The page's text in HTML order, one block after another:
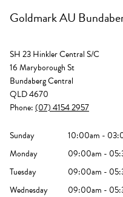
Goldmark AU
SH 23 Hinkler Central S/C
16 Maryborough St
Bundaberg Central
QLD 4670
Phone:(07) 4154 2957
Sunday
10:00am -
Monday
09:00am -
Tuesday
09:00am -
Wednesday
09:00am -